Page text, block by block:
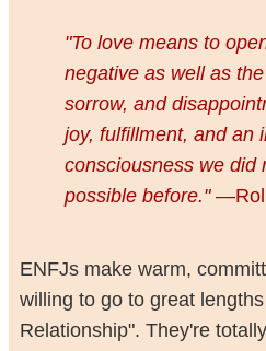
"To love means to
negative as well as
sorrow, and
joy, fulfillment, and an
consciousness we did
possible before."
ENFJs make warm,
willing to go to great
Relationship". They're